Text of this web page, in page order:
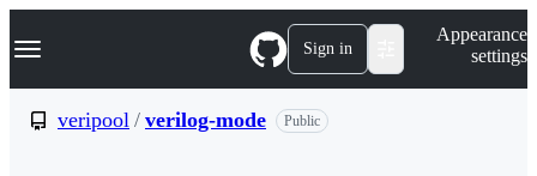
k
p
Navigation Menu Sign in
Appearance
settings
veripool / verilog-mode Public